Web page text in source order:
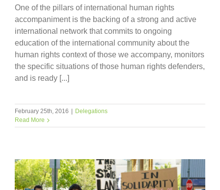
One of the pillars of international human rights
accompaniment is the backing of a strong and active
international network that commits to ongoing
education of the international community about the
human rights context of those we accompany, monitors
the specific situations of those human rights defenders,
and is ready [...]
February 25th, 2016
Delegations
Read More